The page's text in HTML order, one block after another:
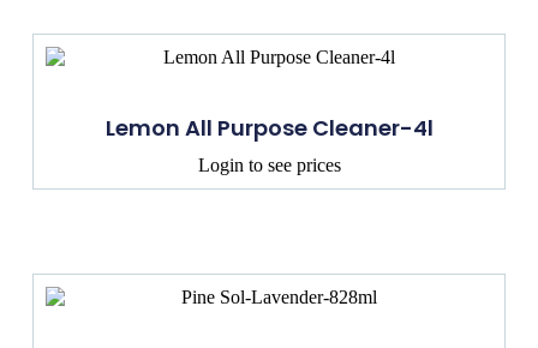
Lemon All Purpose Cleaner-4l
Login to see prices